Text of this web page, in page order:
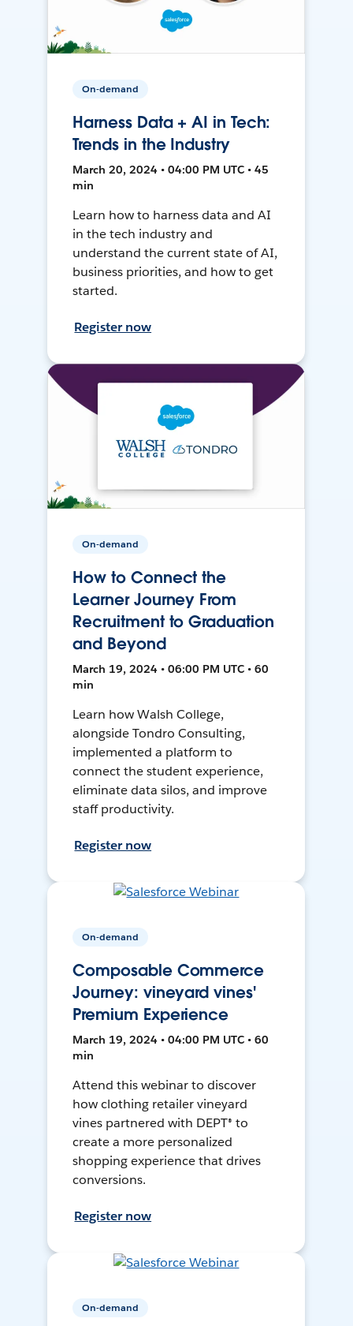
On-demand
Harness Data + AI in Tech:
Trends in the Industry
March 20, 2024 • 04:00 PM UTC • 45
min
Learn how to harness data and AI
in the tech industry and
understand the current state of AI,
business priorities, and how to get
started.
Register now
On-demand
How to Connect the
Learner Journey From
Recruitment to Graduation
and Beyond
March 19, 2024 • 06:00 PM UTC • 60
min
Learn how Walsh College,
alongside Tondro Consulting,
implemented a platform to
connect the student experience,
eliminate data silos, and improve
staff productivity.
Register now
On-demand
Composable Commerce
Journey: vineyard vines'
Premium Experience
March 19, 2024 • 04:00 PM UTC • 60
min
Attend this webinar to discover
how clothing retailer vineyard
vines partnered with DEPT® to
create a more personalized
shopping experience that drives
conversions.
Register now
On-demand